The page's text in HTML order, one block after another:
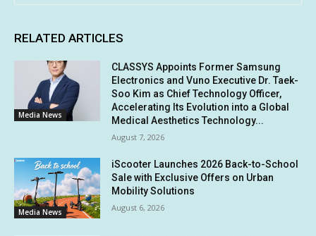
RELATED ARTICLES
Media News
CLASSYS Appoints Former Samsung
Electronics and Vuno Executive Dr. Taek-
Soo Kim as Chief Technology Officer,
Accelerating Its Evolution into a Global
Medical Aesthetics Technology...
August 7, 2026
Media News
iScooter Launches 2026 Back-to-School
Sale with Exclusive Offers on Urban
Mobility Solutions
August 6, 2026